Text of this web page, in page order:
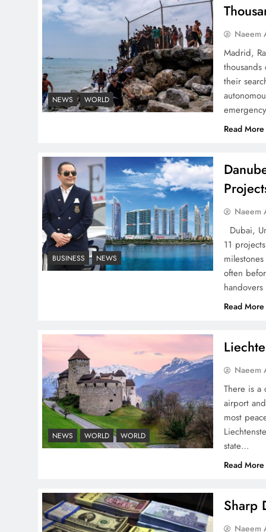
Google AdSense Payment
– Top 10 Virtual Banking
Solutions
Understanding Iran Water
Strategy: Top 3 Shocking
War Tactics
Hesitation
Why Netflix Originals from
Pakistan Are Still Rare
Why Ahsan Iqbal’s IMF Exit
NEWS WORLD
Naeem
Madrid,
their
Read More
BUSINESS NEWS
Naeem
Dubai,
11
often
Read More
NEWS WORLD WORLD
Naeem
There is a
airport
most
state…
Read More
Sharp
Naeem